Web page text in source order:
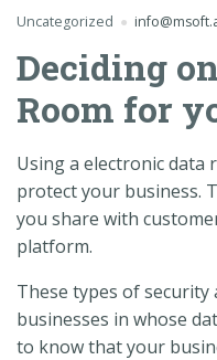
Uncategorized
Deciding
Room for
Using a electronic data
protect your business.
you share with
platform.
These types of
businesses in whose
to know that your